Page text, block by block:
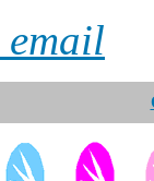
email